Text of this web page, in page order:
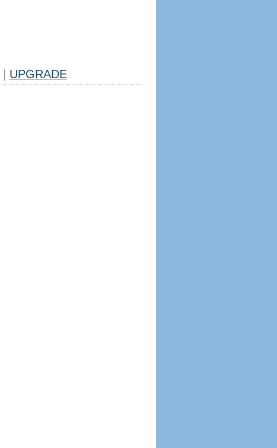
UPGRADE